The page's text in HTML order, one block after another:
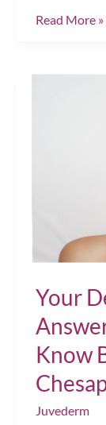
Top
Read More »
Your
Know
Juvederm